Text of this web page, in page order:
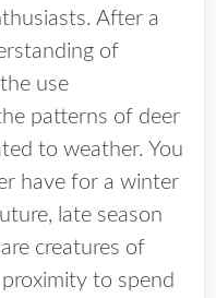
After a
of
use
patterns of deer
to weather. You
have for a winter
late season
creatures of
to spend